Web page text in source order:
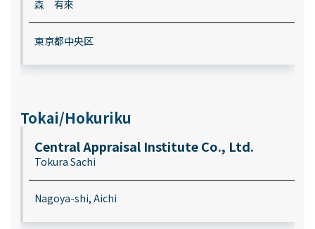
森 有來
東京都中央区
Tokai/Hokuriku
Central Appraisal Institute Co., Ltd.
Tokura Sachi
Nagoya-shi, Aichi